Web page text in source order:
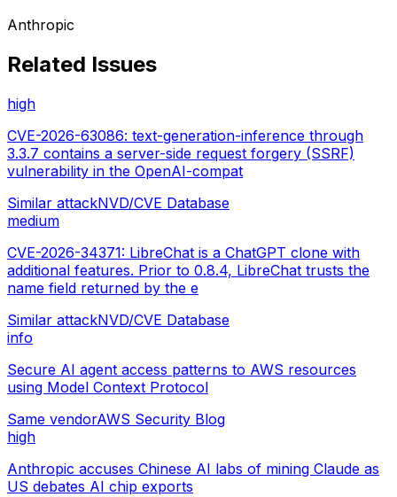
Anthropic
Related Issues
high
CVE-2026-63086: text-generation-inference through
3.3.7 contains a server-side request forgery (SSRF)
vulnerability in the OpenAI-compat
Similar attackNVD/CVE Database
medium
CVE-2026-34371: LibreChat is a ChatGPT clone with
additional features. Prior to 0.8.4, LibreChat trusts the
name field returned by the e
Similar attackNVD/CVE Database
info
Secure AI agent access patterns to AWS resources
using Model Context Protocol
Same vendorAWS Security Blog
high
Anthropic accuses Chinese AI labs of mining Claude as
US debates AI chip exports